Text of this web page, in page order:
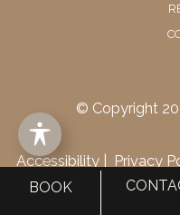
© Copyright
Accessibility Privacy
BOOK